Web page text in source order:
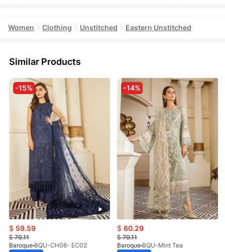
Women Clothing Unstitched Eastern Unstitched
Similar Products
-15%
$ 59.59
$70.11
Baroque BQU-CH06- EC02
-14%
$ 60.29
$70.11
Baroque BQU-Mint Tea